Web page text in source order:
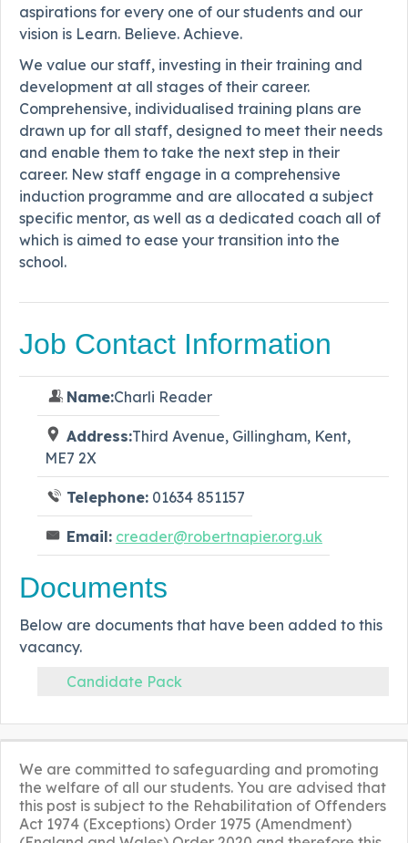
aspirations for every one of our students and our
vision is Learn. Believe. Achieve.
We value our staff, investing in their training and
development at all stages of their career.
Comprehensive, individualised training plans are
drawn up for all staff, designed to meet their needs
and enable them to take the next step in their
career. New staff engage in a comprehensive
induction programme and are allocated a subject
specific mentor, as well as a dedicated coach all of
which is aimed to ease your transition into the
school.
Job Contact Information
Name:Charli Reader
Address:Third Avenue, Gillingham, Kent,
ME7 2X
Telephone: 01634 851157
Email: creader@robertnapier.org.uk
Documents
Below are documents that have been added to this
vacancy.
Candidate Pack
We are committed to safeguarding and promoting
the welfare of all our students. You are advised that
this post is subject to the Rehabilitation of Offenders
Act 1974 (Exceptions) Order 1975 (Amendment)